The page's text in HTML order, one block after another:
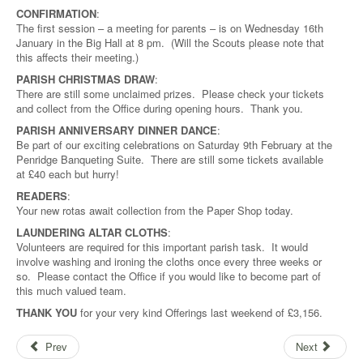
CONFIRMATION:
The first session – a meeting for parents – is on Wednesday 16th
January in the Big Hall at 8 pm. (Will the Scouts please note that
this affects their meeting.)
PARISH CHRISTMAS DRAW:
There are still some unclaimed prizes. Please check your tickets
and collect from the Office during opening hours. Thank you.
PARISH ANNIVERSARY DINNER DANCE:
Be part of our exciting celebrations on Saturday 9th February at the
Penridge Banqueting Suite. There are still some tickets available
at £40 each but hurry!
READERS:
Your new rotas await collection from the Paper Shop today.
LAUNDERING ALTAR CLOTHS:
Volunteers are required for this important parish task. It would
involve washing and ironing the cloths once every three weeks or
so. Please contact the Office if you would like to become part of
this much valued team.
THANK YOU for your very kind Offerings last weekend of £3,156.
Prev Next